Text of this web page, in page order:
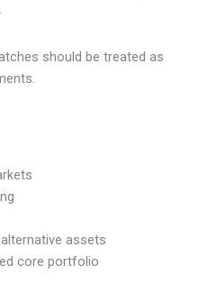
should be treated as
assets
core portfolio